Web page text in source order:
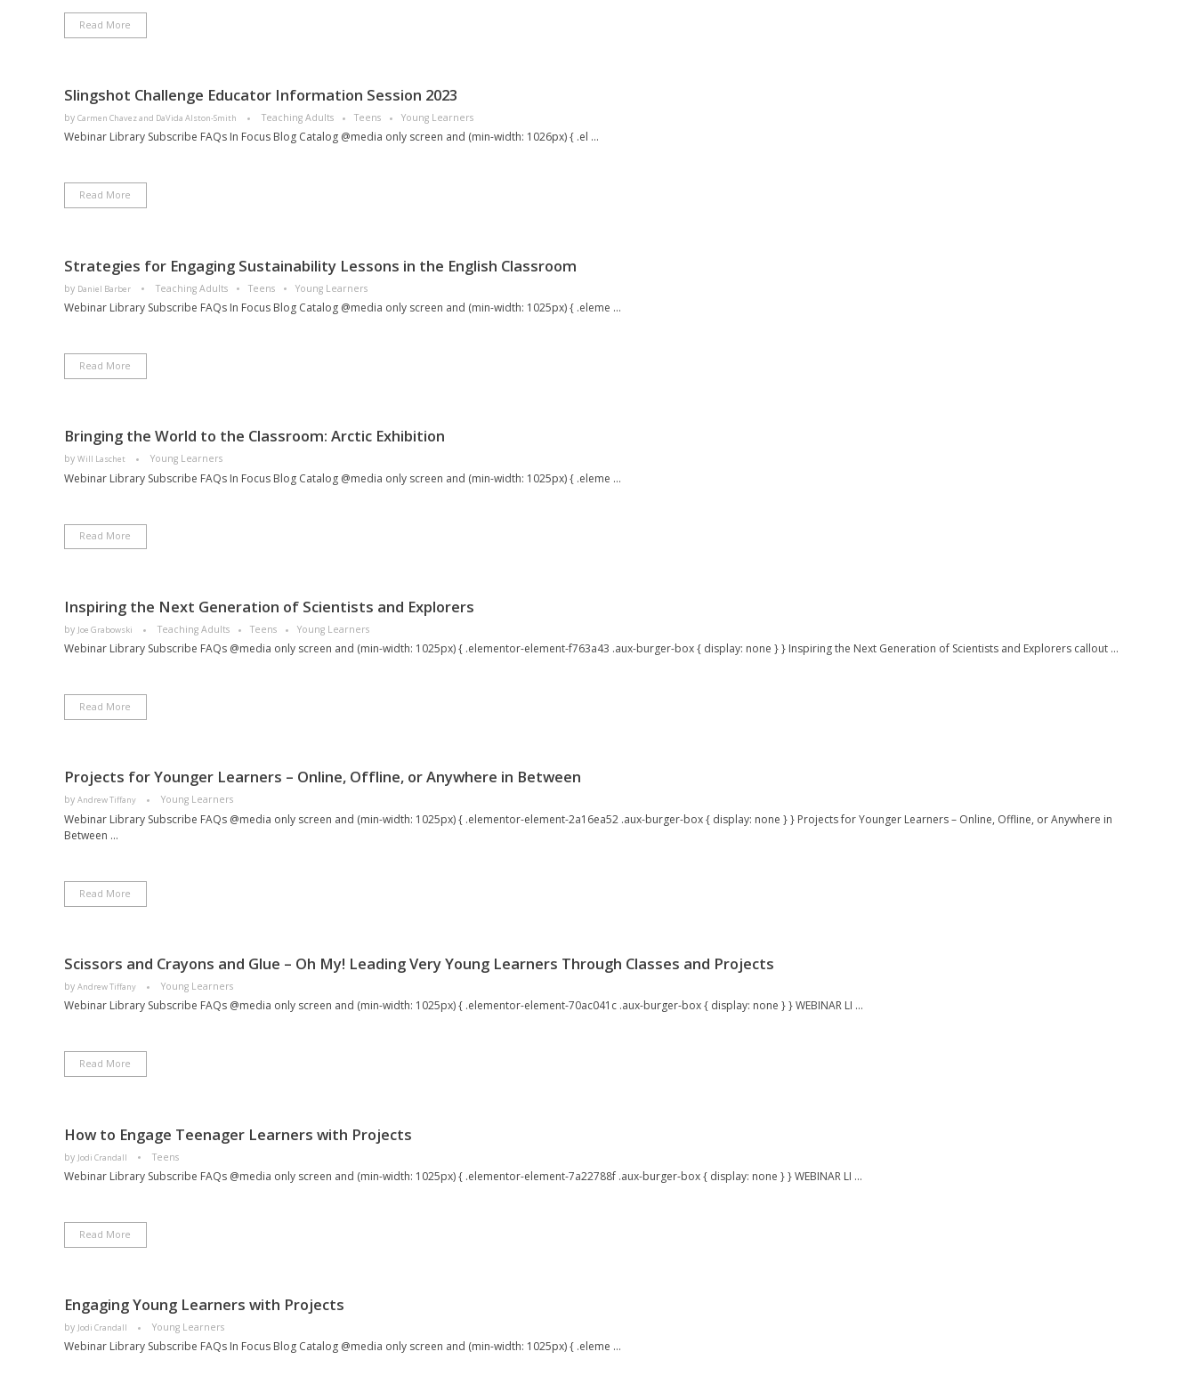
Read More
Slingshot Challenge Educator Information Session 2023
by Carmen Chavez and DaVida Alston-Smith Teaching Adults Teens Young Learners
Webinar Library Subscribe FAQs In Focus Blog Catalog @media only screen and (min-width: 1026px) { .el ...
Read More
Strategies for Engaging Sustainability Lessons in the English Classroom
by Daniel Barber Teaching Adults Teens Young Learners
Webinar Library Subscribe FAQs In Focus Blog Catalog @media only screen and (min-width: 1025px) { .eleme ...
Read More
Bringing the World to the Classroom: Arctic Exhibition
by Will Laschet Young Learners
Webinar Library Subscribe FAQs In Focus Blog Catalog @media only screen and (min-width: 1025px) { .eleme ...
Read More
Inspiring the Next Generation of Scientists and Explorers
by Joe Grabowski Teaching Adults Teens Young Learners
Webinar Library Subscribe FAQs @media only screen and (min-width: 1025px) { .elementor-element-f763a43 .aux-burger-box { display: none } } Inspiring the Next Generation of Scientists and Explorers callout ...
Read More
Projects for Younger Learners – Online, Offline, or Anywhere in Between
by Andrew Tiffany Young Learners
Webinar Library Subscribe FAQs @media only screen and (min-width: 1025px) { .elementor-element-2a16ea52 .aux-burger-box { display: none } } Projects for Younger Learners – Online, Offline, or Anywhere in
Between ...
Read More
Scissors and Crayons and Glue – Oh My! Leading Very Young Learners Through Classes and Projects​
by Andrew Tiffany Young Learners
Webinar Library Subscribe FAQs @media only screen and (min-width: 1025px) { .elementor-element-70ac041c .aux-burger-box { display: none } } WEBINAR LI ...
Read More
How to Engage Teenager Learners with Projects
by Jodi Crandall Teens
Webinar Library Subscribe FAQs @media only screen and (min-width: 1025px) { .elementor-element-7a22788f .aux-burger-box { display: none } } WEBINAR LI ...
Read More
Engaging Young Learners with Projects
by Jodi Crandall Young Learners
Webinar Library Subscribe FAQs In Focus Blog Catalog @media only screen and (min-width: 1025px) { .eleme ...